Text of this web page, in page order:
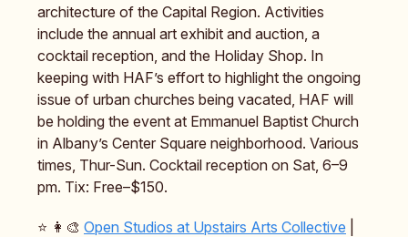
architecture of the Capital Region. Activities
include the annual art exhibit and auction, a
cocktail reception, and the Holiday Shop. In
keeping with HAF’s effort to highlight the ongoing
issue of urban churches being vacated, HAF will
be holding the event at Emmanuel Baptist Church
in Albany’s Center Square neighborhood. Various
times, Thur-Sun. Cocktail reception on Sat, 6–9
pm. Tix: Free–$150.
⭐️ 👩‍🎨 Open Studios at Upstairs Arts Collective